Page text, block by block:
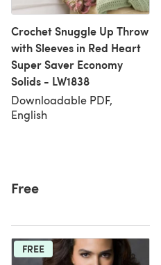
Crochet Snuggle Up Throw
with Sleeves in Red Heart
Super Saver Economy
Solids - LW1838
Downloadable PDF,
English
Free
FREE